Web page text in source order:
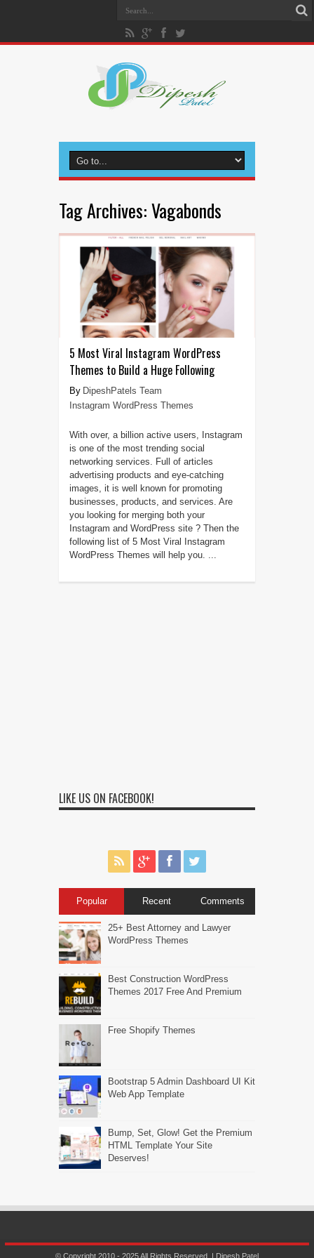
Tag Archives:Vagabonds
5 Most Viral Instagram WordPress
Themes to Build a Huge Following
DipeshPatels Team
Instagram WordPress Themes
With over, a billion active users, Instagram
is one of the most trending social
networking services. Full of articles
advertising products and eye-catching
images, it is well known for promoting
businesses, products, and services. Are
you looking for merging both your
Instagram and WordPress site ? Then the
following list of 5 Most Viral Instagram
WordPress Themes will help you. ...
LIKE US ON FACEBOOK!
Popular Recent Comments
25+ Best Attorney and Lawyer
WordPress Themes
Best Construction WordPress
Themes 2017 Free And Premium
Free Shopify Themes
Bootstrap 5 Admin Dashboard UI Kit
Web App Template
Bump, Set, Glow! Get the Premium
HTML Template Your Site
Deserves!
© Copyright 2010 - 2025 All Rights Reserved. | Dipesh Patel